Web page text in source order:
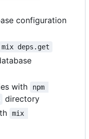
configuration
mix deps.get
with
npm
directory
mix